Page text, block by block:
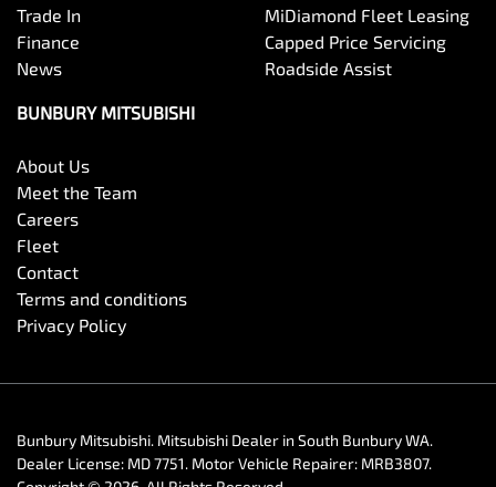
Trade In
Finance
News
MiDiamond Fleet Leasing
Capped Price Servicing
Roadside Assist
BUNBURY MITSUBISHI
About Us
Meet the Team
Careers
Fleet
Contact
Terms and conditions
Privacy Policy
Bunbury Mitsubishi. Mitsubishi Dealer in South Bunbury WA.
Dealer License: MD 7751. Motor Vehicle Repairer: MRB3807.